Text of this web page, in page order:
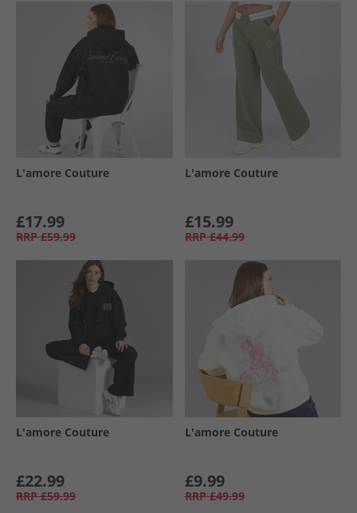
L'amore Couture
£17.99
RRP £59.99
L'amore Couture
£15.99
RRP £44.99
L'amore Couture
£22.99
RRP £59.99
L'amore Couture
£9.99
RRP £49.99